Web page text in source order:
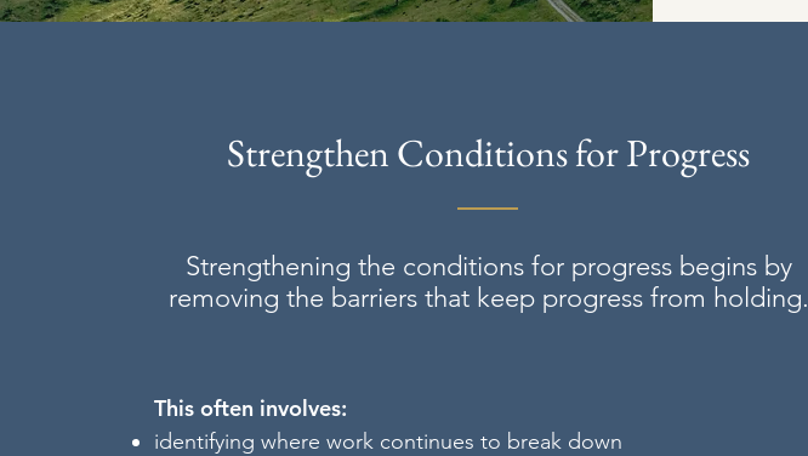
Strengthen Conditions for Progress
Strengthening the conditions for progress begins by
removing the barriers that keep progress from holding.
This often involves:
identifying where work continues to break down